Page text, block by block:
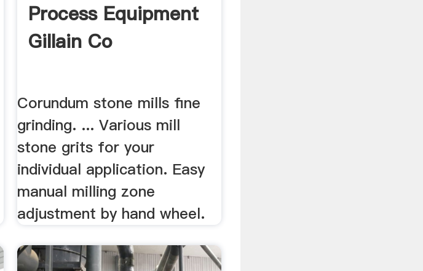
Process Equipment
Gillain Co
Corundum stone mills fine
grinding. ... Various mill
stone grits for your
individual application. Easy
manual milling zone
adjustment by hand wheel.